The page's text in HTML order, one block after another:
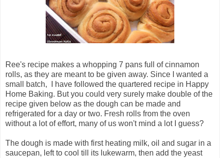
Ree's recipe makes a whopping 7 pans full of cinnamon
rolls, as they are meant to be given away. Since I wanted a
small batch, I have followed the quartered recipe in Happy
Home Baking. But you could very surely make double of the
recipe given below as the dough can be made and
refrigerated for a day or two. Fresh rolls from the oven
without a lot of effort, many of us won't mind a lot I guess?
The dough is made with first heating milk, oil and sugar in a
saucepan, left to cool till its lukewarm, then add the yeast